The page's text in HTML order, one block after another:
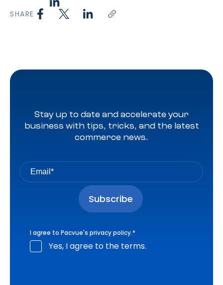
SHARE
Stay up to date and accelerate your
business with tips, tricks, and the latest
commerce news.
I agree to Pacvue's privacy policy.*
Yes, I agree to the terms.